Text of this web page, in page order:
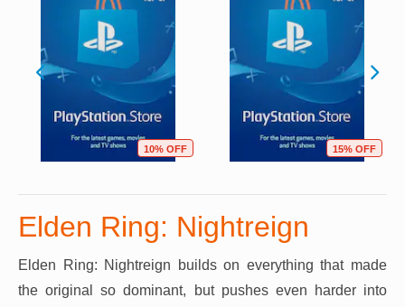
10% OFF 15% OFF
Elden Ring: Nightreign
Elden Ring: Nightreign builds on everything that made
the original so dominant, but pushes even harder into